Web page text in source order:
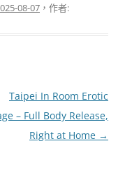
08-07 ，作者:
Taipei In Room Erotic
– Full Body Release,
Right at Home →